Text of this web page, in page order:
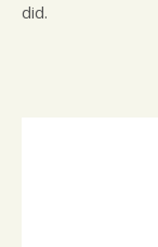
did.